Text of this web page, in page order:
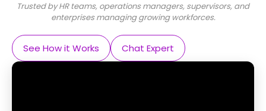
Trusted by HR teams, operations managers, supervisors, and
enterprises managing growing workforces.
See How it Works Chat Expert